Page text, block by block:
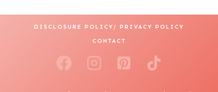
DISCLOSURE POLICY/ PRIVACY POLICY
CONTACT